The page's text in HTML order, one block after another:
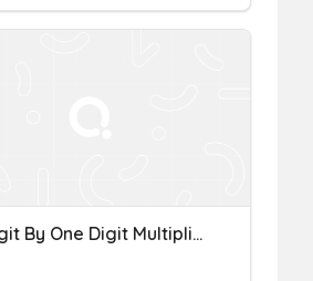
Two Digit By One Digit Multiplication